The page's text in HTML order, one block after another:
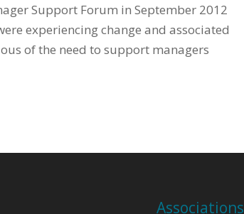
Support Forum in September 2012
experiencing change and associated
of the need to support managers
Associations